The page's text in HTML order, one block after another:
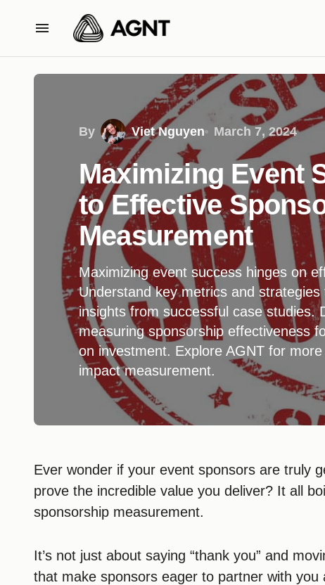
By Viet Nguyen March 7, 2024
Maximizing Event
to Effective
Measurement
Maximizing event success hinges on
Understand key metrics and
insights from successful case studies.
measuring sponsorship effectiveness
on investment. Explore AGNT for
impact measurement.
Ever wonder if your event sponsors are truly
prove the incredible value you deliver? It all
sponsorship measurement.
It’s not just about saying “thank you” and
that make sponsors eager to partner with you